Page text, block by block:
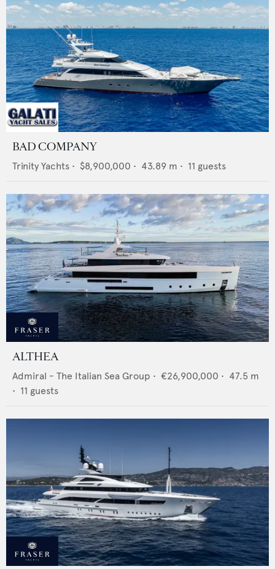
BAD COMPANY
Trinity Yachts • $8,900,000 • 43.89 m • 11 guests
ALTHEA
Admiral - The Italian Sea Group • €26,900,000 • 47.5 m
• 11 guests